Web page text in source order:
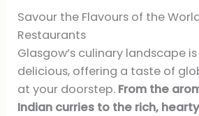
Savour the Flavours of the
Restaurants
Glasgow’s culinary landscape
delicious, offering a taste of
at your doorstep. From the
Indian curries to the rich,